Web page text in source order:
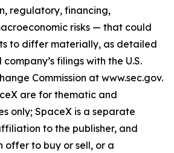
regulatory, financing,
risks — that could
to differ materially, as detailed
filings with the U.S.
Commission at www.sec.gov.
are for thematic and
only; SpaceX is a separate
to the publisher, and
offer to buy or sell, or a